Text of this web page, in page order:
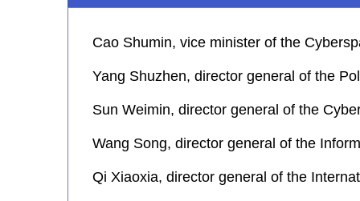
Cao Shumin, vice minister of the
Yang Shuzhen, director general of the
Sun Weimin, director general of the
Wang Song, director general of the
Qi Xiaoxia, director general of the